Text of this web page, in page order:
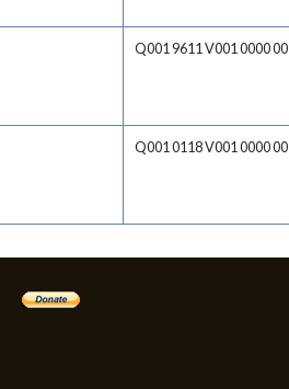
Q001 9611 V001 0000 00
Q001 0118 V001 0000 00